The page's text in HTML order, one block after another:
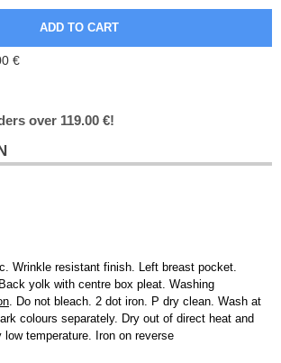
€
over 119.00 €!
Wrinkle resistant finish. Left breast pocket.
yolk with centre box pleat. Washing
. Do not bleach. 2 dot iron. P dry clean. Wash at
colours separately. Dry out of direct heat and
temperature. Iron on reverse